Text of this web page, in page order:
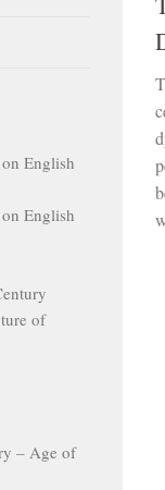
English
English
of
– Age of